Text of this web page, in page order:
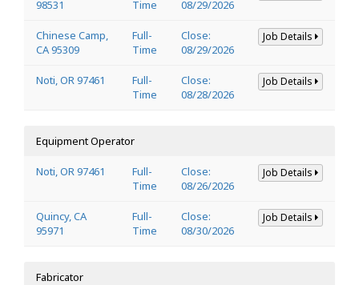
98531
Time
08/29/2026
Chinese Camp,
CA 95309
Full-
Time
Close:
08/29/2026
Job Details
Noti, OR 97461
Full-
Time
Close:
08/28/2026
Job Details
Equipment Operator
Noti, OR 97461
Full-
Time
Close:
08/26/2026
Job Details
Quincy, CA
95971
Full-
Time
Close:
08/30/2026
Job Details
Fabricator